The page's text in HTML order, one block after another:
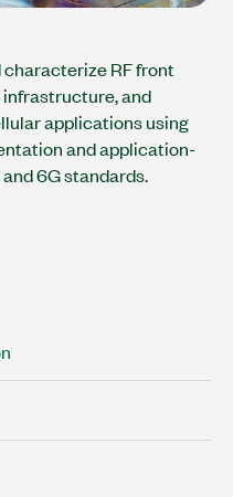
RF front
infrastructure, and
applications using
and application-
6G standards.